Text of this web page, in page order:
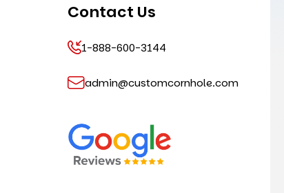
Contact Us
1-888-600-3144
admin@customcornhole.com